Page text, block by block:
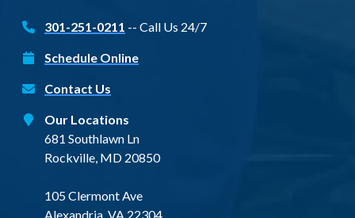
301-251-0211 -- Call Us 24/7
Schedule Online
Contact Us
Our Locations
681 Southlawn Ln
Rockville, MD 20850
105 Clermont Ave
Alexandria, VA 22304